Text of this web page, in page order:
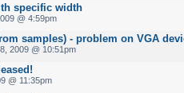
specific width
@ 4:59pm
samples) - problem on VGA
2009 @ 10:51pm
@ 11:35pm